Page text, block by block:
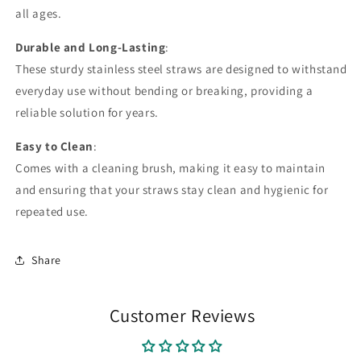
all ages.
Durable and Long-Lasting:
These sturdy stainless steel straws are designed to withstand
everyday use without bending or breaking, providing a
reliable solution for years.
Easy to Clean:
Comes with a cleaning brush, making it easy to maintain
and ensuring that your straws stay clean and hygienic for
repeated use.
Share
Customer Reviews